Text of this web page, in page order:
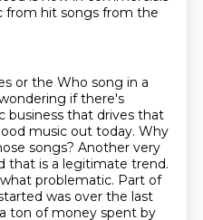
from hit songs from the
or the Who song in a
if there's
business that drives that
music out today. Why
songs? Another very
that is a legitimate trend.
problematic. Part of
was over the last
ton of money spent by